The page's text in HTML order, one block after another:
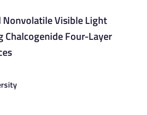
Visible Light
Chalcogenide Four-Layer